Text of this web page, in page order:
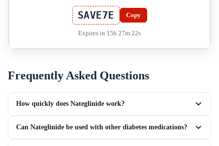
SAVE7E Copy
Expires in 15h 27m 22s
Frequently Asked Questions
How quickly does Nateglinide work?
Can Nateglinide be used with other diabetes medications?